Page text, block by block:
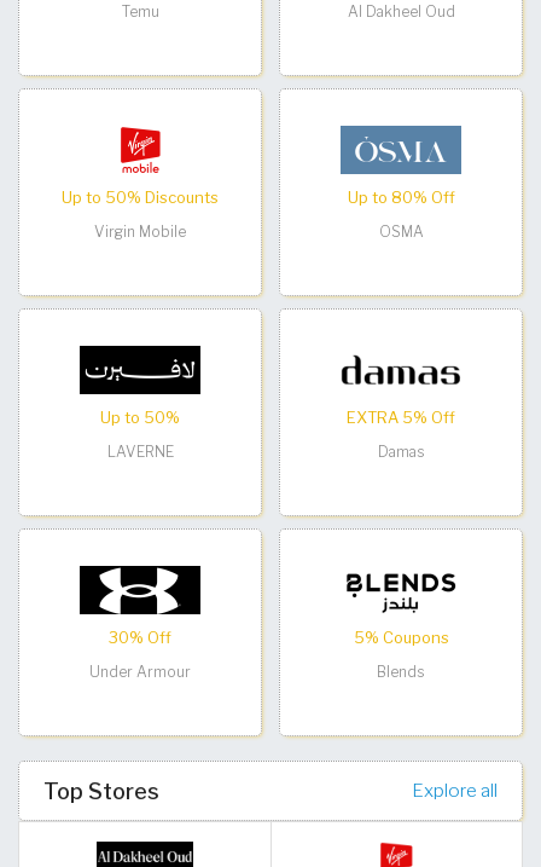
Temu
Al Dakheel Oud
Up to 50% Discounts
Virgin Mobile
Up to 80% Off
OSMA
Up to 50%
LAVERNE
EXTRA 5% Off
Damas
30% Off
Under Armour
5% Coupons
Blends
Top Stores Explore all